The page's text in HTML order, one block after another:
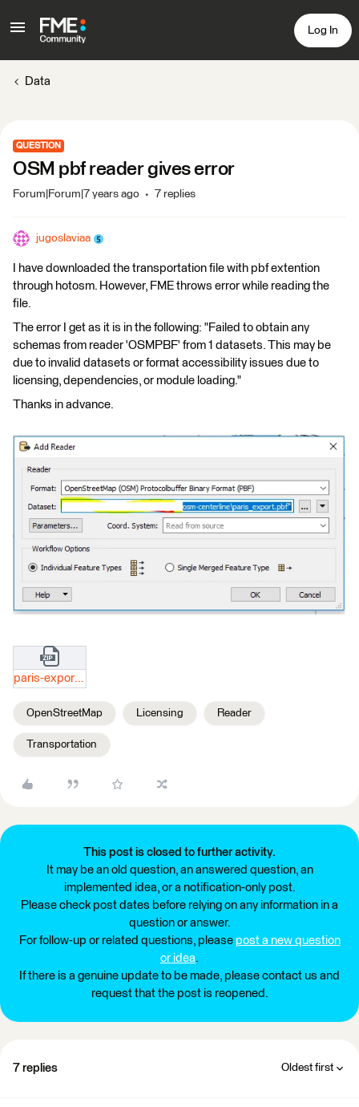
Log In
Data
QUESTION
OSM pbf reader gives error
Forum|Forum|7 years ago 7 replies
jugoslaviaa
I have downloaded the transportation file with pbf extention
through hotosm. However, FME throws error while reading the
file.
The error I get as it is in the following: "Failed to obtain any
schemas from reader 'OSMPBF' from 1 datasets. This may be
due to invalid datasets or format accessibility issues due to
licensing, dependencies, or module loading."
Thanks in advance.
paris-export.zip
OpenStreetMap Licensing Reader
Transportation
This post is closed to further activity.
It may be an old question, an answered question, an
implemented idea, or a notification-only post.
Please check post dates before relying on any information in a
question or answer.
For follow-up or related questions, please post a new question
or idea.
If there is a genuine update to be made, please contact us and
request that the post is reopened.
7 replies Oldest first